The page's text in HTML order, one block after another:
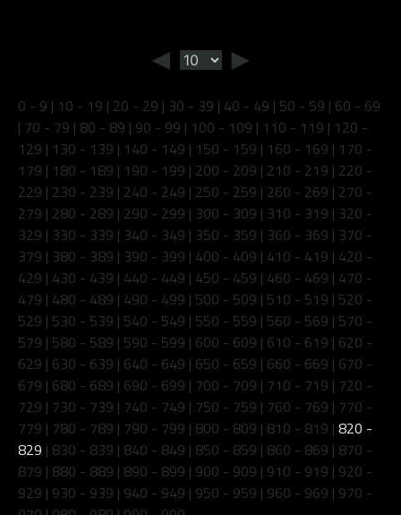
◄ ►
0 - 9 | 10 - 19 | 20 - 29 | 30 - 39 | 40 - 49 | 50 - 59 | 60 - 69
| 70 - 79 | 80 - 89 | 90 - 99 | 100 - 109 | 110 - 119 | 120 -
129 | 130 - 139 | 140 - 149 | 150 - 159 | 160 - 169 | 170 -
179 | 180 - 189 | 190 - 199 | 200 - 209 | 210 - 219 | 220 -
229 | 230 - 239 | 240 - 249 | 250 - 259 | 260 - 269 | 270 -
279 | 280 - 289 | 290 - 299 | 300 - 309 | 310 - 319 | 320 -
329 | 330 - 339 | 340 - 349 | 350 - 359 | 360 - 369 | 370 -
379 | 380 - 389 | 390 - 399 | 400 - 409 | 410 - 419 | 420 -
429 | 430 - 439 | 440 - 449 | 450 - 459 | 460 - 469 | 470 -
479 | 480 - 489 | 490 - 499 | 500 - 509 | 510 - 519 | 520 -
529 | 530 - 539 | 540 - 549 | 550 - 559 | 560 - 569 | 570 -
579 | 580 - 589 | 590 - 599 | 600 - 609 | 610 - 619 | 620 -
629 | 630 - 639 | 640 - 649 | 650 - 659 | 660 - 669 | 670 -
679 | 680 - 689 | 690 - 699 | 700 - 709 | 710 - 719 | 720 -
729 | 730 - 739 | 740 - 749 | 750 - 759 | 760 - 769 | 770 -
779 | 780 - 789 | 790 - 799 | 800 - 809 | 810 - 819 | 820 -
829 | 830 - 839 | 840 - 849 | 850 - 859 | 860 - 869 | 870 -
879 | 880 - 889 | 890 - 899 | 900 - 909 | 910 - 919 | 920 -
929 | 930 - 939 | 940 - 949 | 950 - 959 | 960 - 969 | 970 -